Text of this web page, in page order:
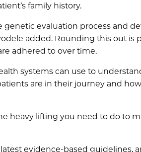
family history.
evaluation process and
added. Rounding this out is
adhered to over time.
systems can use to
are in their journey and
heavy lifting you need to do to
evidence-based guidelines,